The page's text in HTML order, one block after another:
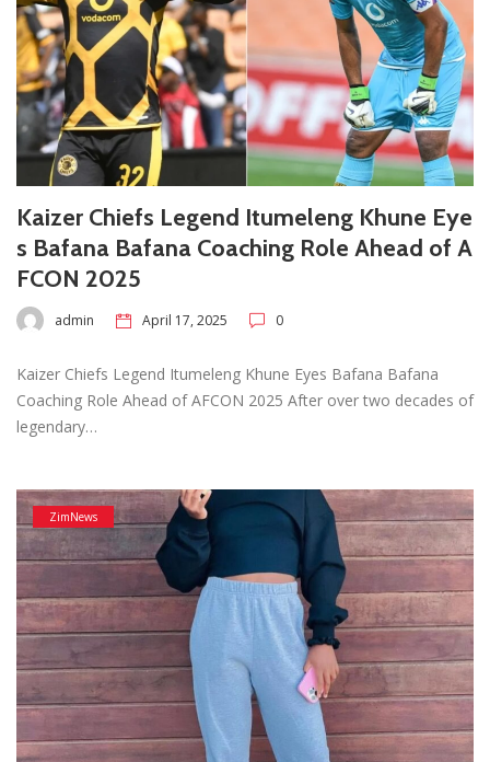
Kaizer Chiefs Legend Itumeleng Khune Eye
s Bafana Bafana Coaching Role Ahead of A
FCON 2025
admin April 17, 2025 0
Kaizer Chiefs Legend Itumeleng Khune Eyes Bafana Bafana
Coaching Role Ahead of AFCON 2025 After over two decades of
legendary…
ZimNews